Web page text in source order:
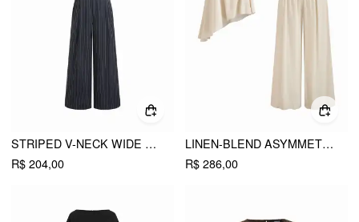
STRIPED V-NECK WIDE LEG JUMPSUIT
R$ 204,00
LINEN-BLEND ASYMMETRICAL CAMI TOP & MID RISE WIDE LEG OVERSIZED TROUSERS SET
R$ 286,00